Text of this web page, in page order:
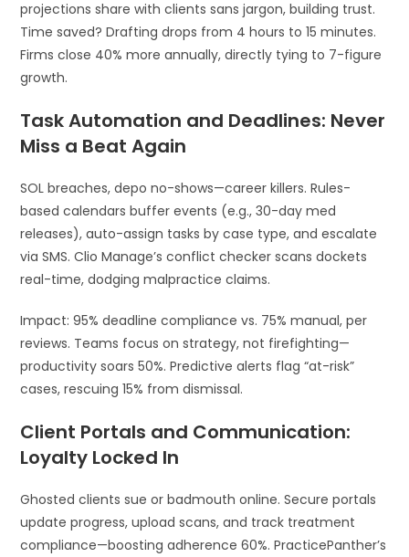
projections share with clients sans jargon, building trust.
Time saved? Drafting drops from 4 hours to 15 minutes.
Firms close 40% more annually, directly tying to 7-figure
growth.
Task Automation and Deadlines: Never
Miss a Beat Again
SOL breaches, depo no-shows—career killers. Rules-
based calendars buffer events (e.g., 30-day med
releases), auto-assign tasks by case type, and escalate
via SMS. Clio Manage’s conflict checker scans dockets
real-time, dodging malpractice claims.
Impact: 95% deadline compliance vs. 75% manual, per
reviews. Teams focus on strategy, not firefighting—
productivity soars 50%. Predictive alerts flag “at-risk”
cases, rescuing 15% from dismissal.
Client Portals and Communication:
Loyalty Locked In
Ghosted clients sue or badmouth online. Secure portals
update progress, upload scans, and track treatment
compliance—boosting adherence 60%. PracticePanther’s